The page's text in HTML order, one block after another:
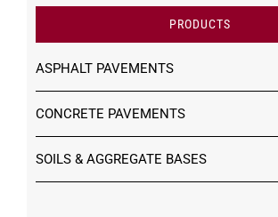
PRODUCTS
ASPHALT PAVEMENTS
CONCRETE PAVEMENTS
SOILS & AGGREGATE BASES